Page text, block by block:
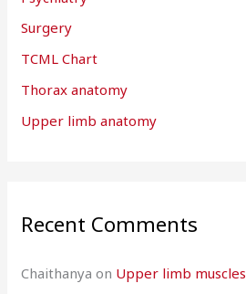
Surgery
TCML Chart
Thorax anatomy
Upper limb anatomy
Recent Comments
Chaithanya on Upper limb muscles